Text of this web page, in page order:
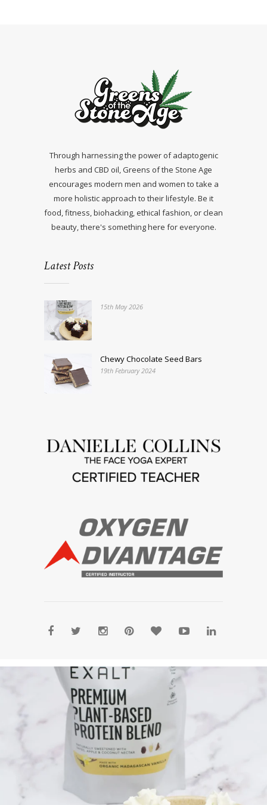
Through harnessing the power of adaptogenic
herbs and CBD oil, Greens of the Stone Age
encourages modern men and women to take a
more holistic approach to their lifestyle. Be it
food, fitness, biohacking, ethical fashion, or clean
beauty, there's something here for everyone.
Latest Posts
15th May 2026
Chewy Chocolate Seed Bars
19th February 2024